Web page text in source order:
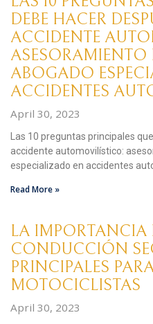
DEBE HACER
ACCIDENTE
ASESORAMIENTO
ABOGADO
ACCIDENTES
April 30, 2023
Las 10 preguntas principales
accidente automovilístico:
especializado en accidentes
Read More »
LA IMPORTANCIA
CONDUCCIÓN
PRINCIPALES
MOTOCICLISTAS
April 30, 2023